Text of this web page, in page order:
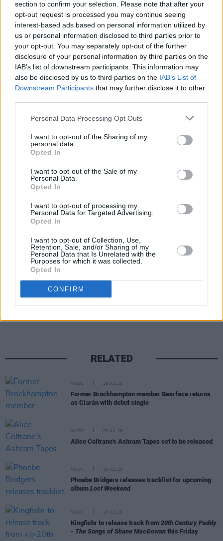
section to confirm your selection. Please note that after your
opt-out request is processed you may continue seeing
interest-based ads based on personal information utilized by
us or personal information disclosed to third parties prior to
your opt-out. You may separately opt-out of the further
disclosure of your personal information by third parties on the
IAB’s list of downstream participants. This information may
also be disclosed by us to third parties on the IAB’s List of
Downstream Participants that may further disclose it to other
Personal Data Processing Opt Outs
I want to opt-out of the Sharing of my
personal data.
Opted In
I want to opt-out of the Sale of my
Personal Data.
Opted In
I want to opt-out of processing my
Personal Data for Targeted Advertising.
Opted In
I want to opt-out of Collection, Use,
Retention, Sale, and/or Sharing of my
Personal Data that Is Unrelated with the
Purposes for which it was collected.
Opted In
CONFIRM
RELATED
MUSIC 29 JUL 26
Former Brockhampton member Bearface returns
as Ciarán with debut single
MUSIC 29 JUL 26
Alice Coltrane's Ashram Tapes set to be released
MUSIC 29 JUL 26
Phoebe Bridgers releases tracklist for upcoming
album Lost Weekend
MUSIC 28 JUL 26
Kingfishr to release track from 20th Century Paddy
- The Songs of Shane MacGowan this Friday